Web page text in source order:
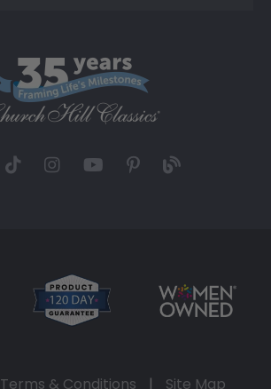
Terms & Conditions | Site Map